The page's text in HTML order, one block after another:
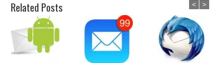
Related Posts < >